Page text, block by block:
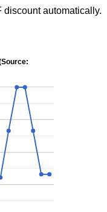
discount automatically.